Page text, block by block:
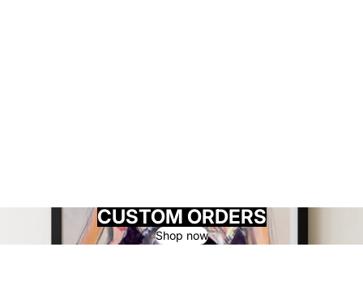
CUSTOM ORDERS
Shop now